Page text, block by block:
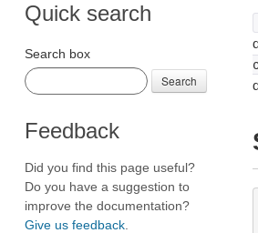
Quick search
Search box
Search
Feedback
Did you find this page useful?
Do you have a suggestion to
improve the documentation?
Give us feedback